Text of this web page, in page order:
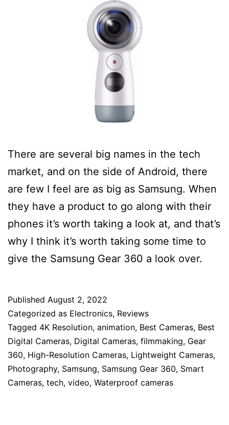
There are several big names in the tech
market, and on the side of Android, there
are few I feel are as big as Samsung. When
they have a product to go along with their
phones it’s worth taking a look at, and that’s
why I think it’s worth taking some time to
give the Samsung Gear 360 a look over.
Published August 2, 2022
Categorized as Electronics, Reviews
Tagged 4K Resolution, animation, Best Cameras, Best
Digital Cameras, Digital Cameras, filmmaking, Gear
360, High-Resolution Cameras, Lightweight Cameras,
Photography, Samsung, Samsung Gear 360, Smart
Cameras, tech, video, Waterproof cameras